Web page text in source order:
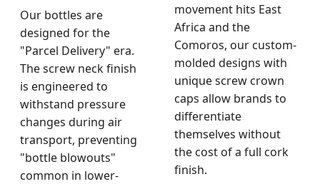
Our bottles are
designed for the
"Parcel Delivery" era.
The screw neck finish
is engineered to
withstand pressure
changes during air
transport, preventing
"bottle blowouts"
common in lower-
movement hits East
Africa and the
Comoros, our custom-
molded designs with
unique screw crown
caps allow brands to
differentiate
themselves without
the cost of a full cork
finish.